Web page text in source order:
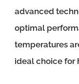
advanced
optimal
temperatures
ideal choice for